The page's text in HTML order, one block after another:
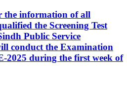
the information of all
the Screening Test
Public Service
conduct the Examination
2025 during the first week of